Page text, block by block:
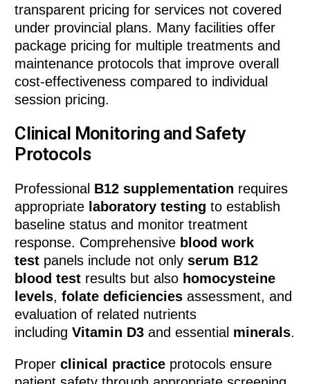
transparent pricing for services not covered
under provincial plans. Many facilities offer
package pricing for multiple treatments and
maintenance protocols that improve overall
cost-effectiveness compared to individual
session pricing.
Clinical Monitoring and Safety
Protocols
Professional B12 supplementation requires
appropriate laboratory testing to establish
baseline status and monitor treatment
response. Comprehensive blood work
test panels include not onlyserum B12
blood test results but also homocysteine
levels,folate deficiencies assessment, and
evaluation of related nutrients
includingVitamin D3 and essential minerals.
Properclinical practice protocols ensure